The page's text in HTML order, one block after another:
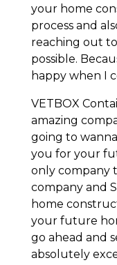
your home
process and
reaching out
possible.
happy when I
VETBOX
amazing
going to
you for your
only company
company and
home
your future
go ahead and
absolutely